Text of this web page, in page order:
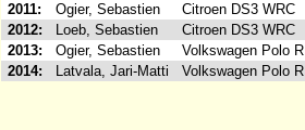
2011:
Ogier, Sebastien
Citroen DS3 WRC
2012:
Loeb, Sebastien
Citroen DS3 WRC
2013:
Ogier, Sebastien
Volkswagen Polo
2014:
Latvala, Jari-Matti Volkswagen Polo